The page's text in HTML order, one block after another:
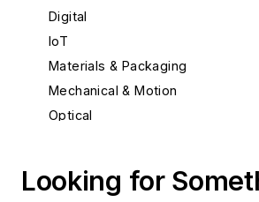
Digital
IoT
Materials & Packaging
Mechanical & Motion
Optical
Rapid Prototyping
Looking for